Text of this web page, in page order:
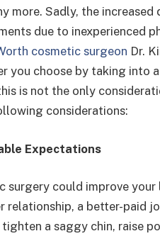
more. Sadly, the
due to inexperienced
cosmetic surgeon Dr.
you choose by taking into
is not the only
considerations:
Expectations
surgery could improve
relationship, a better-paid
a saggy chin, raise